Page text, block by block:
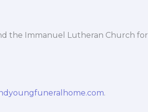
the Immanuel Lutheran Church for
.